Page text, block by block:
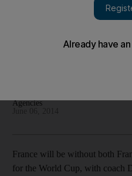
miss trip to Brazil through
Agencies
France will be without both
for the World Cup, with coach